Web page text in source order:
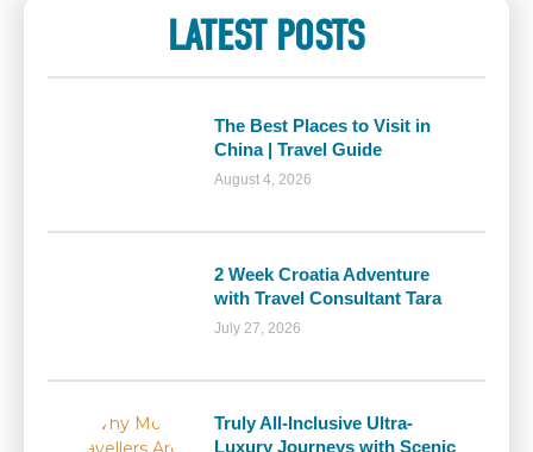
LATEST POSTS
The Best Places to Visit in
China | Travel Guide
August 4, 2026
2 Week Croatia Adventure
with Travel Consultant Tara
July 27, 2026
Truly All-Inclusive Ultra-
Luxury Journeys with Scenic